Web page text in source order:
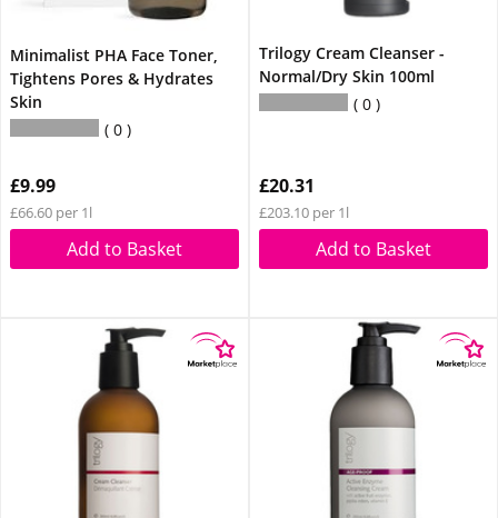
Minimalist PHA Face Toner,
Tightens Pores & Hydrates
Skin
0
£9.99
£66.60 per 1l
Add to Basket
Trilogy Cream Cleanser -
Normal/Dry Skin 100ml
0
£20.31
£203.10 per 1l
Add to Basket